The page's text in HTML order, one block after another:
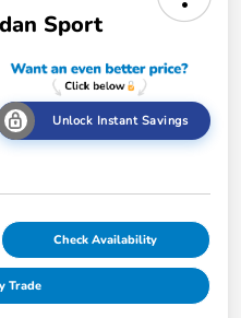
Sport
Unlock Instant Savings
Check Availability
Trade